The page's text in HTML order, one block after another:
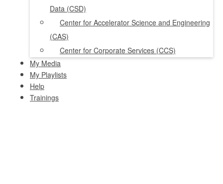
Data (CSD)
Center for Accelerator Science and Engineering
(CAS)
Center for Corporate Services (CCS)
My Media
My Playlists
Help
Trainings